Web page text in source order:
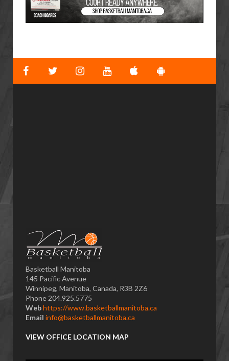
Basketball Manitoba
145 Pacific Avenue
Winnipeg, Manitoba, Canada, R3B 2Z6
Phone 204.925.5775
Webhttps://www.basketballmanitoba.ca
Email info@basketballmanitoba.ca
VIEW OFFICE LOCATION MAP